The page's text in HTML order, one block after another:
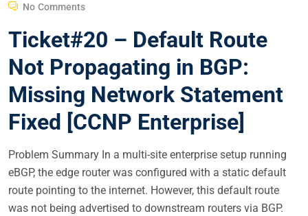
T
D
O
No Comments
Ticket#20 – Default Route
Not Propagating in BGP:
Missing Network Statement
Fixed [CCNP Enterprise]
Problem Summary In a multi-site enterprise setup running
eBGP, the edge router was configured with a static default
route pointing to the internet. However, this default route
was not being advertised to downstream routers via BGP.